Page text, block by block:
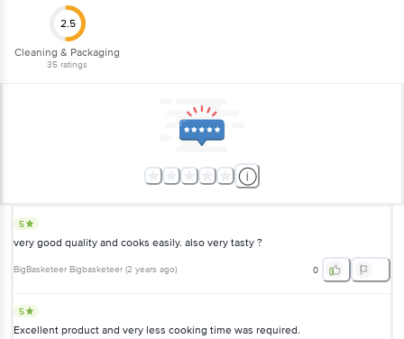
1860 123 1000 | Address: Innovative Retail Concepts Private Limited, Ranka
Junction 4th Floor, Tin Factory Bus Stop. KR Puram, Bangalore-560016,
Email: customerservice@bigbasket.com
2.5
Cleaning & Packaging
35 ratings
5
very good quality and cooks easily. also very tasty ?
BigBasketeer Bigbasketeer (2 years ago) 0
5
Excellent product and very less cooking time was required.